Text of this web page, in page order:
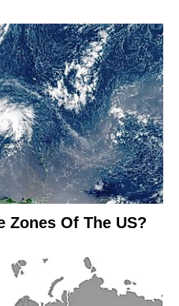
Zones Of The US?